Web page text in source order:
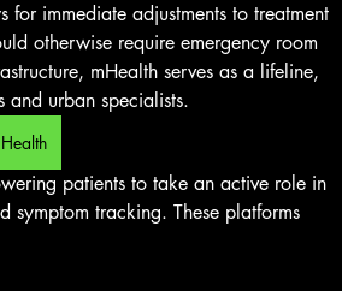
immediate adjustments to treatment
otherwise require emergency room
mHealth serves as a lifeline,
urban specialists.
patients to take an active role in
tracking. These platforms